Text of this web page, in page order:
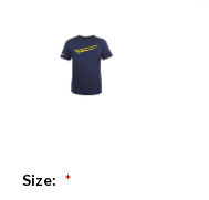
Size: *